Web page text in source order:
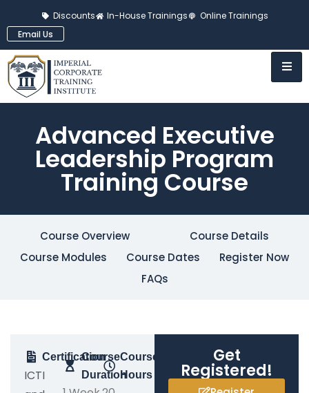
Discounts In-House Trainings
Online Trainings
Email Us
Advanced Executive
Leadership Program
Training Course
Course Overview
Course Details
Course Modules
Course Dates
Register Now
FAQs
Certification
ICTI
Course
Duration
Course
Hours
Get
Registered!